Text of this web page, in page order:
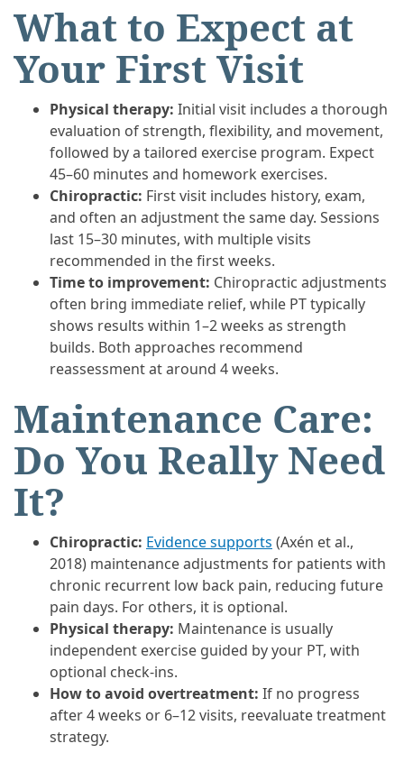
What to Expect at
Your First Visit
Physical therapy: Initial visit includes a thorough
evaluation of strength, flexibility, and movement,
followed by a tailored exercise program. Expect
45–60 minutes and homework exercises.
Chiropractic: First visit includes history, exam,
and often an adjustment the same day. Sessions
last 15–30 minutes, with multiple visits
recommended in the first weeks.
Time to improvement: Chiropractic adjustments
often bring immediate relief, while PT typically
shows results within 1–2 weeks as strength
builds. Both approaches recommend
reassessment at around 4 weeks.
Maintenance Care:
Do You Really Need
It?
Chiropractic: Evidence supports (Axén et al.,
2018) maintenance adjustments for patients with
chronic recurrent low back pain, reducing future
pain days. For others, it is optional.
Physical therapy: Maintenance is usually
independent exercise guided by your PT, with
optional check-ins.
How to avoid overtreatment: If no progress
after 4 weeks or 6–12 visits, reevaluate treatment
strategy.